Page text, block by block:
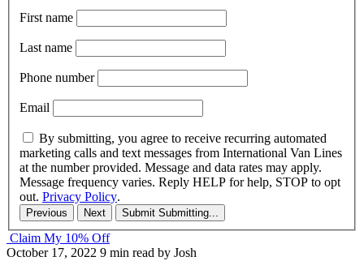
First name
Last name
Phone number
Email
By submitting, you agree to receive recurring automated
marketing calls and text messages from International Van Lines
at the number provided. Message and data rates may apply.
Message frequency varies. Reply HELP for help, STOP to opt
out. Privacy Policy.
Previous Next Submit Submitting...
Claim My 10% Off
October 17, 2022 9 min read by Josh